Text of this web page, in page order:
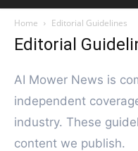
Home Editorial Guidelines
Editorial
AI Mower News is
independent
industry. These
content we publish.